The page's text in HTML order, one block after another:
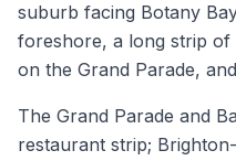
suburb facing Botany
foreshore, a long strip of
on the Grand Parade,
The Grand Parade and
restaurant strip;